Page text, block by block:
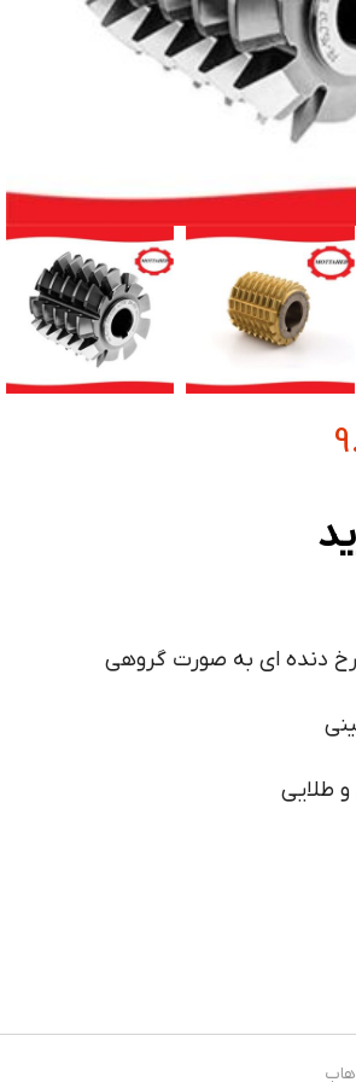
دنده ای به صورت گروهی
طلایی
هاب